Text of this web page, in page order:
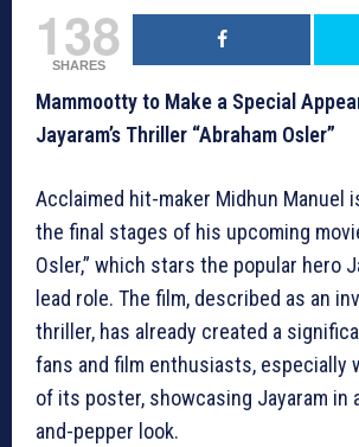
138
SHARES
Mammootty to Make a Special
Jayaram’s Thriller “Abraham Osler”
Acclaimed hit-maker Midhun Manuel
the final stages of his upcoming
Osler,” which stars the popular hero
lead role. The film, described as an
thriller, has already created a
fans and film enthusiasts, especially
of its poster, showcasing Jayaram in
and-pepper look.